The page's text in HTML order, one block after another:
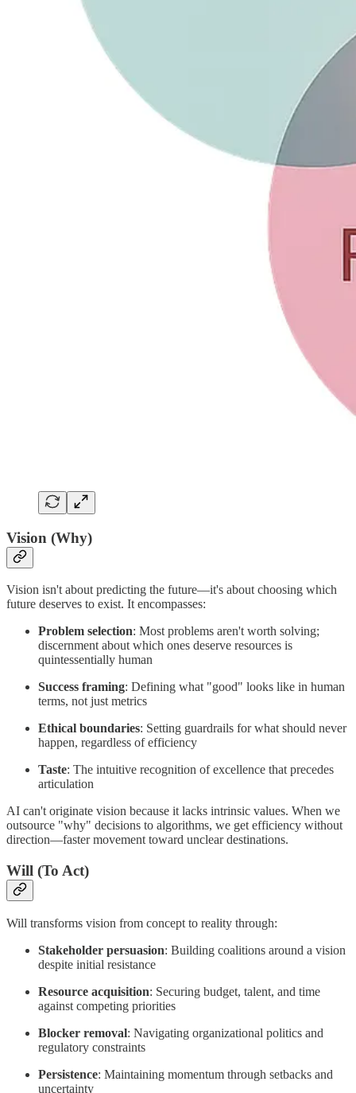
Vision (Why)
Vision isn't about predicting the future—it's about choosing which
future deserves to exist. It encompasses:
Problem selection: Most problems aren't worth solving;
discernment about which ones deserve resources is
quintessentially human
Success framing: Defining what "good" looks like in human
terms, not just metrics
Ethical boundaries: Setting guardrails for what should never
happen, regardless of efficiency
Taste: The intuitive recognition of excellence that precedes
articulation
AI can't originate vision because it lacks intrinsic values. When we
outsource "why" decisions to algorithms, we get efficiency without
direction—faster movement toward unclear destinations.
Will (To Act)
Will transforms vision from concept to reality through:
Stakeholder persuasion: Building coalitions around a vision
despite initial resistance
Resource acquisition: Securing budget, talent, and time
against competing priorities
Blocker removal: Navigating organizational politics and
regulatory constraints
Persistence: Maintaining momentum through setbacks and
uncertainty